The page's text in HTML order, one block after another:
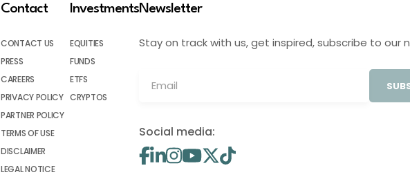
Contact
CONTACT US
PRESS
CAREERS
PRIVACY POLICY
PARTNER POLICY
TERMS OF USE
DISCLAIMER
LEGAL NOTICE
Investments
EQUITIES
FUNDS
ETFS
CRYPTOS
Newsletter
Stay on track with us, get inspired, subscribe to our
Social media: